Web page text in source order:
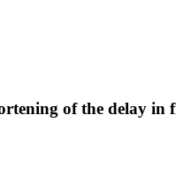
of the delay